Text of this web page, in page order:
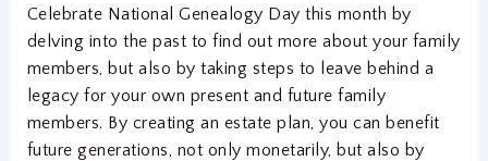
Celebrate National Genealogy Day this month by
delving into the past to find out more about your family
members, but also by taking steps to leave behind a
legacy for your own present and future family
members. By creating an estate plan, you can benefit
future generations, not only monetarily, but also by